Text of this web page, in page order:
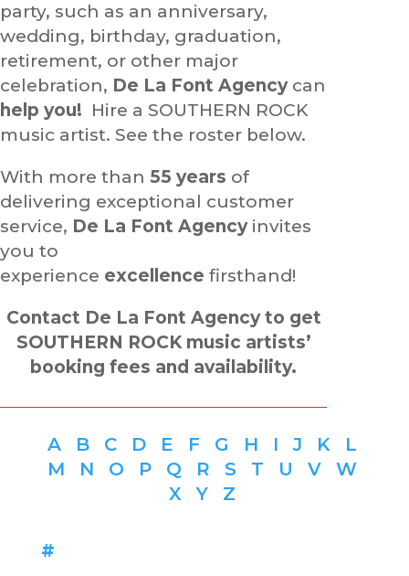
party, such as an anniversary,
wedding, birthday, graduation,
retirement, or other major
celebration, De La Font Agencycan
help you! Hire a SOUTHERN ROCK
music artist. See the roster below.
With more than 55 years of
delivering exceptional customer
service, De La Font Agencyinvites
you to
experience excellence firsthand!
Contact De La Font Agency to get
SOUTHERN ROCK music artists’
booking fees and availability.
A B C D E F G H IJ K L
M N O P Q R S T U V W
XY Z
#